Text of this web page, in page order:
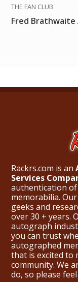
THE FAN CLUB
Fred
Rackrs.com is an
Services
authentication
memorabilia.
geeks and
over 30 + years.
autograph
you can trust
autographed
that is excited to
community. We
do, so please